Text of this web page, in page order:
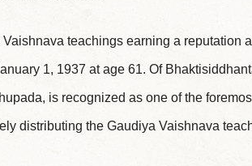
teachings earning a reputation
1, 1937 at age 61. Of
is recognized as one of the
distributing the Gaudiya Vaishnava